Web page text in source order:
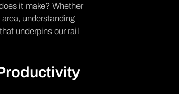
it make? Whether
understanding
underpins our rail